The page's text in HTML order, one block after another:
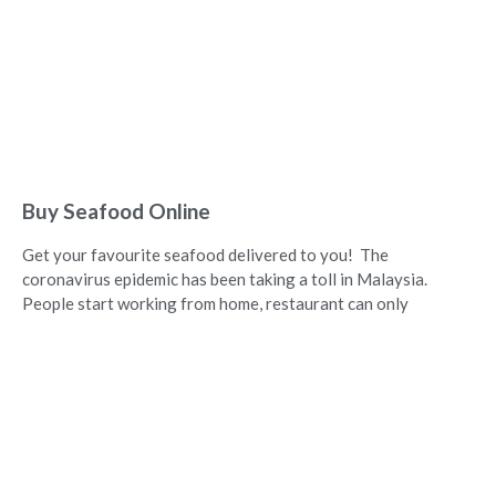
Buy Seafood Online
Get your favourite seafood delivered to you! The
coronavirus epidemic has been taking a toll in Malaysia.
People start working from home, restaurant can only